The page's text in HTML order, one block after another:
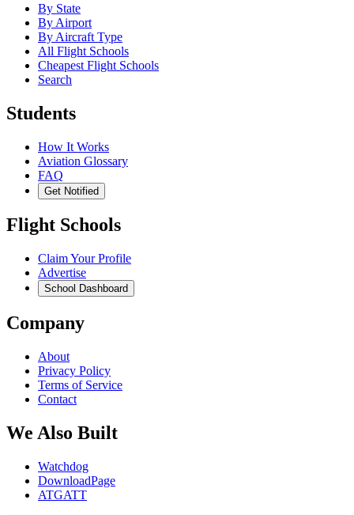
By State
By Airport
By Aircraft Type
All Flight Schools
Cheapest Flight Schools
Search
Students
How It Works
Aviation Glossary
FAQ
Get Notified
Flight Schools
Claim Your Profile
Advertise
School Dashboard
Company
About
Privacy Policy
Terms of Service
Contact
We Also Built
Watchdog
DownloadPage
ATGATT